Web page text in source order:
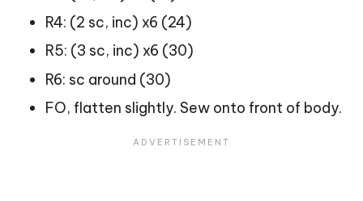
R4: (2 sc, inc) x6 (24)
R5: (3 sc, inc) x6 (30)
R6: sc around (30)
FO, flatten slightly. Sew onto front of body.